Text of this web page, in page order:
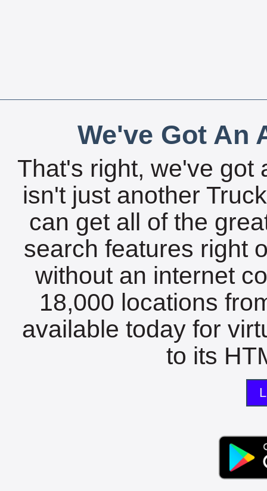
We've Got An
That's right, we've got
isn't just another
can get all of the
search features right
without an internet
18,000 locations
available today for
to its